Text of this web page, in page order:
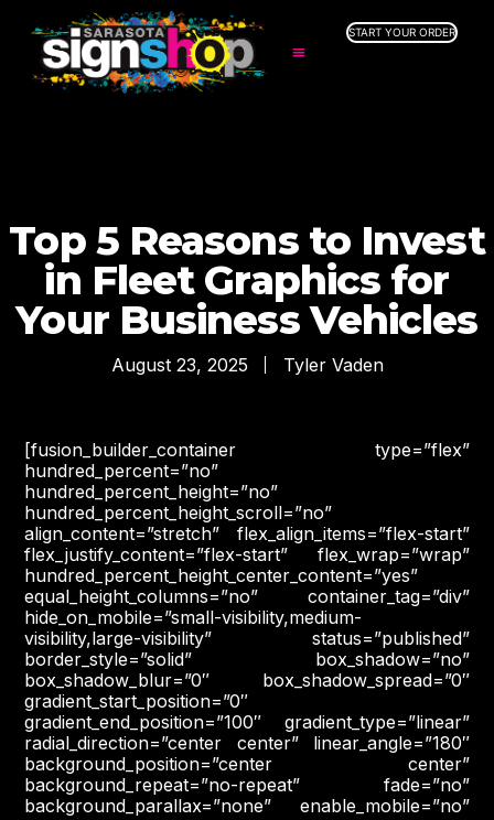
RESOURCES
START YOUR ORDER
Top 5 Reasons to Invest
in Fleet Graphics for
Your Business Vehicles
August 23, 2025 Tyler Vaden
[fusion_builder_container type=”flex”
hundred_percent=”no”
hundred_percent_height=”no”
hundred_percent_height_scroll=”no”
align_content=”stretch” flex_align_items=”flex-start”
flex_justify_content=”flex-start” flex_wrap=”wrap”
hundred_percent_height_center_content=”yes”
equal_height_columns=”no” container_tag=”div”
hide_on_mobile=”small-visibility,medium-
visibility,large-visibility” status=”published”
border_style=”solid” box_shadow=”no”
box_shadow_blur=”0″ box_shadow_spread=”0″
gradient_start_position=”0″
gradient_end_position=”100″ gradient_type=”linear”
radial_direction=”center center” linear_angle=”180″
background_position=”center center”
background_repeat=”no-repeat” fade=”no”
background_parallax=”none” enable_mobile=”no”